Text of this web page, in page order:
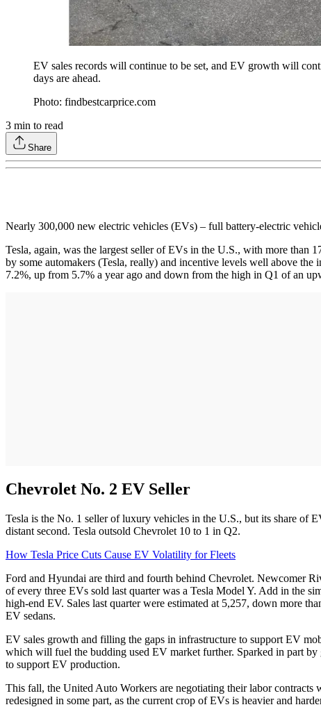
EV sales records will continue to be set, and EV growth will
days are ahead.
Photo: findbestcarprice.com
3 min to read
Share
Nearly 300,000 new electric vehicles (EVs) – full battery-electric
Tesla, again, was the largest seller of EVs in the U.S., with more than
by some automakers (Tesla, really) and incentive levels well above
7.2%, up from 5.7% a year ago and down from the high in Q1 of an
Chevrolet No. 2 EV Seller
Tesla is the No. 1 seller of luxury vehicles in the U.S., but its share of
distant second. Tesla outsold Chevrolet 10 to 1 in Q2.
How Tesla Price Cuts Cause EV Volatility for Fleets
Ford and Hyundai are third and fourth behind Chevrolet. Newcomer
of every three EVs sold last quarter was a Tesla Model Y. Add in the
high-end EV. Sales last quarter were estimated at 5,257, down more
EV sedans.
EV sales growth and filling the gaps in infrastructure to support EV
which will fuel the budding used EV market further. Sparked in part
to support EV production.
This fall, the United Auto Workers are negotiating their labor
redesigned in some part, as the current crop of EVs is heavier and